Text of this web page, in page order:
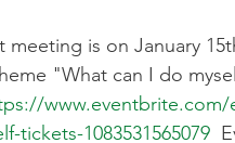
meeting is on January
"What can I do
www.eventbrite.com/
tickets-1083531565079